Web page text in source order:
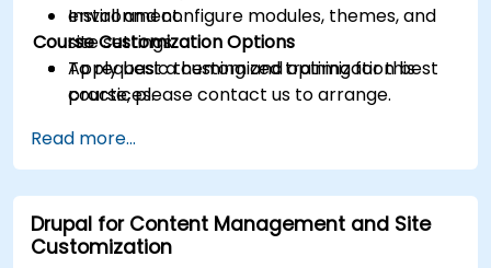
Install and configure modules, themes, and
site settings.
Apply basic theming and optimization best
practices.
environment.
Course Customization Options
To request a customized training for this
course, please contact us to arrange.
Read more...
Drupal for Content Management and Site
Customization